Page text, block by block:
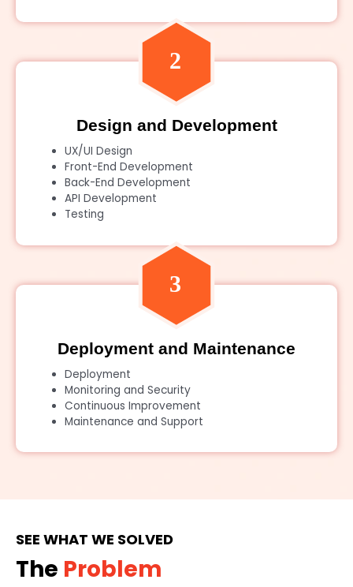
Design and Development
UX/UI Design
Front-End Development
Back-End Development
API Development
Testing
Deployment and Maintenance
Deployment
Monitoring and Security
Continuous Improvement
Maintenance and Support
SEE WHAT WE SOLVED
The Problem